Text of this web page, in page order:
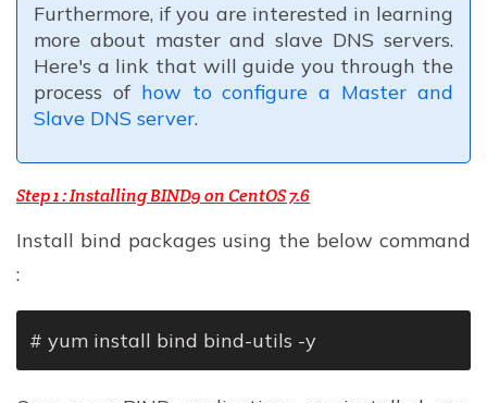
Furthermore, if you are interested in learning
more about master and slave DNS servers.
Here's a link that will guide you through the
process of how to configure a Master and
Slave DNS server.
Step 1 : Installing BIND9 on CentOS 7.6
Install bind packages using the below command
:
# yum install bind bind-utils -y